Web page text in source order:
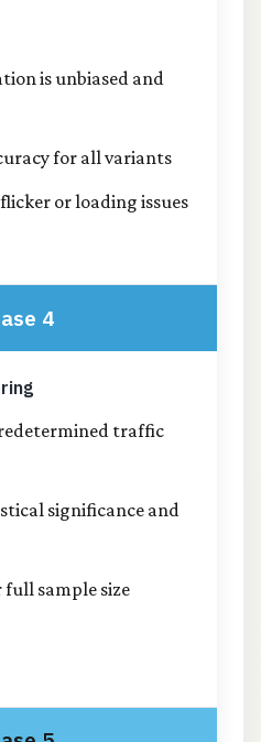
is unbiased and
for all variants
or loading issues
4
traffic
significance and
sample size